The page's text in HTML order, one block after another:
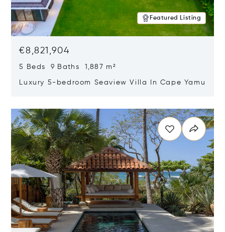
Featured Listing
€8,821,904
5 Beds 9 Baths 1,887 m²
Luxury 5-bedroom Seaview Villa In Cape Yamu